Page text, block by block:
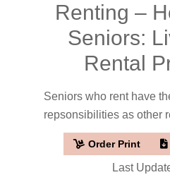
Renting –
Seniors:
Rental
Seniors who rent have
repsonsibilities as other
Order Print
Last